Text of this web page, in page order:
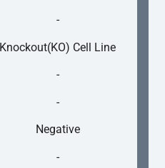
-
Knockout(KO) Cell Line
-
-
Negative
-